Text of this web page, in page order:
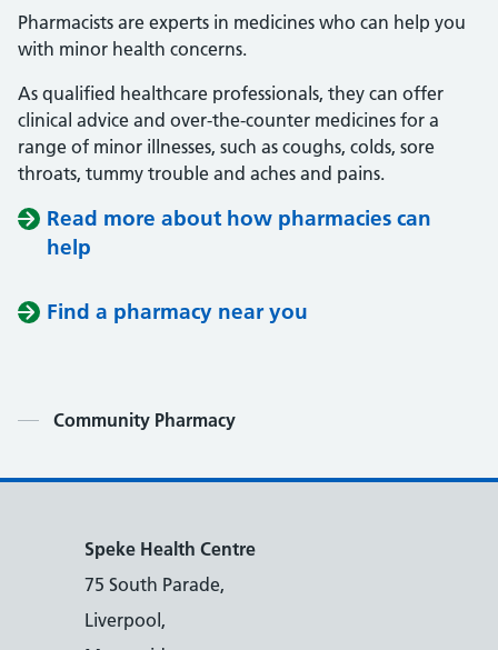
Pharmacists are experts in medicines who can help you
with minor health concerns.
As qualified healthcare professionals, they can offer
clinical advice and over-the-counter medicines for a
range of minor illnesses, such as coughs, colds, sore
throats, tummy trouble and aches and pains.
Read more about how pharmacies can
help
Find a pharmacy near you
Contents
Community Pharmacy
Speke Health Centre
75 South Parade,
Liverpool,